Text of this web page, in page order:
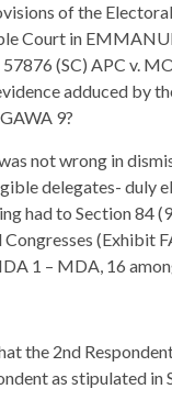
of the
Court in
(SC) APC v.
adduced by
9?
not wrong in
delegates- duly
had to Section 84
(Exhibit
1 – MDA, 16
the 2nd
as stipulated